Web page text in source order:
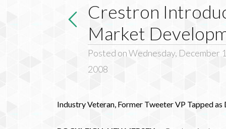
Crestron
Market
Posted on Wednesday, December
2008
Industry Veteran, Former Tweeter VP Tapped